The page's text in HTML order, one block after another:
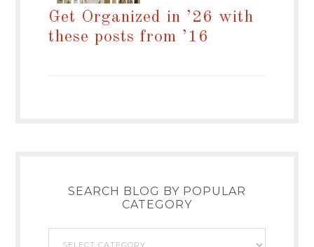
Get Organized in ’26 with
these posts from ’16
SEARCH BLOG BY POPULAR
CATEGORY
Search